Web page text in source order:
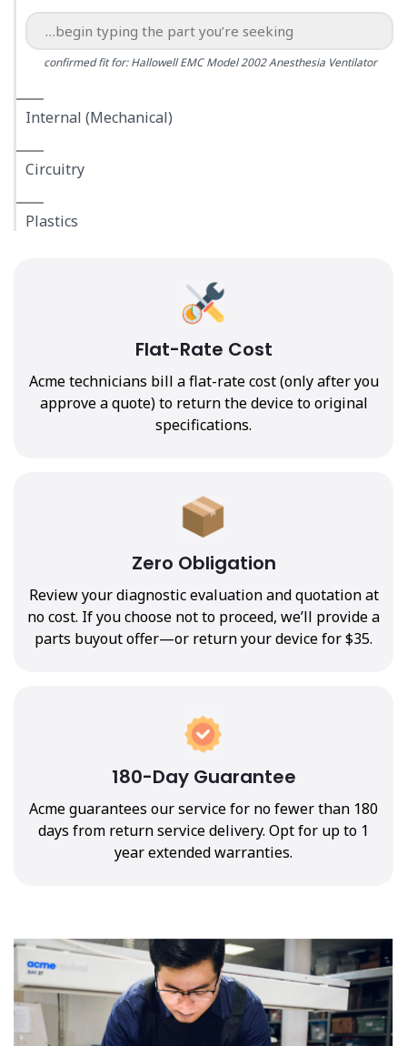
confirmed fit for: Hallowell EMC Model 2002 Anesthesia Ventilator
Internal (Mechanical)
Circuitry
Plastics
Flat-Rate Cost
Acme technicians bill a flat-rate cost (only after you
approve a quote) to return the device to original
specifications.
Zero Obligation
Review your diagnostic evaluation and quotation at
no cost. If you choose not to proceed, we’ll provide a
parts buyout offer—or return your device for $35.
180-Day Guarantee
Acme guarantees our service for no fewer than 180
days from return service delivery. Opt for up to 1
year extended warranties.